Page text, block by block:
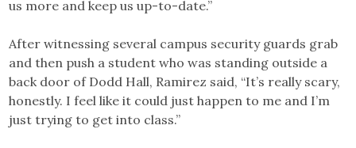
us more and keep us up-to-date.”
After witnessing several campus security guards grab
and then push a student who was standing outside a
back door of Dodd Hall, Ramirez said, “It’s really scary,
honestly. I feel like it could just happen to me and I’m
just trying to get into class.”